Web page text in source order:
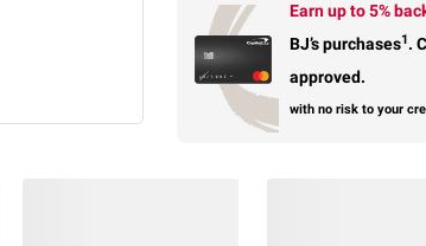
Earn up to 5%
BJ’s purchases1.
approved.
with no risk to your